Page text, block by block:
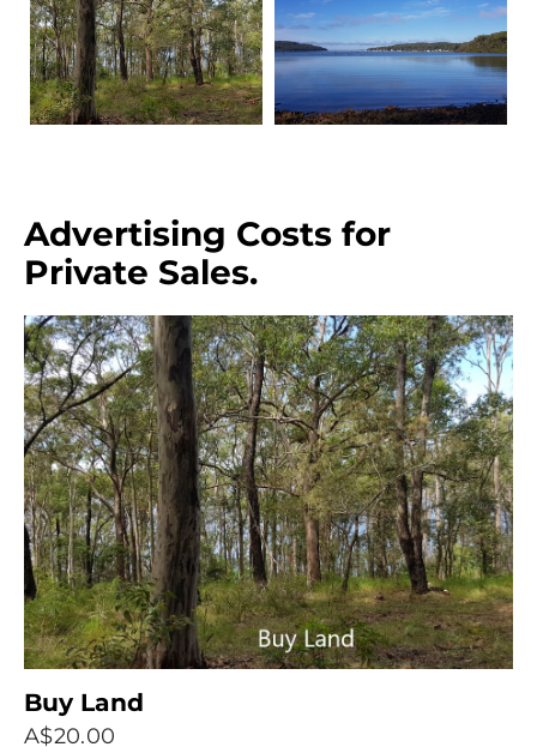
Advertising Costs for
Private Sales.
Buy Land
A$20.00